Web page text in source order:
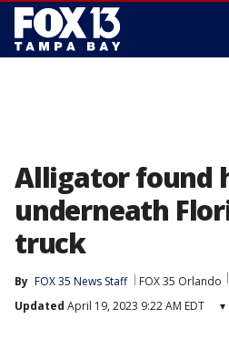
Alligator found
underneath
truck
By FOX 35 News Staff
FOX 35 Orlando
Updated April 19, 2023 9:22 AM EDT ▾